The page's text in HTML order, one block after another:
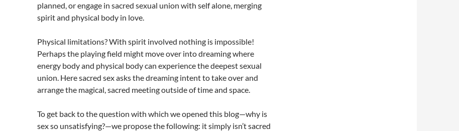
planned, or engage in sacred sexual union with self alone, merging
spirit and physical body in love.
Physical limitations? With spirit involved nothing is impossible!
Perhaps the playing field might move over into dreaming where
energy body and physical body can experience the deepest sexual
union. Here sacred sex asks the dreaming intent to take over and
arrange the magical, sacred meeting outside of time and space.
To get back to the question with which we opened this blog—why is
sex so unsatisfying?—we propose the following: it simply isn’t sacred